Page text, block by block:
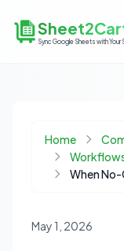
Sync Google Sheets with Your
Home
May 1, 2026